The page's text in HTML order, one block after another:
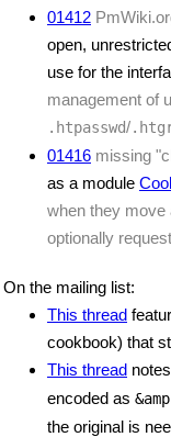
01412
open,
use for the
management of
.htpasswd/
01416 missing
as a module
when they move
optionally
On the mailing list:
This thread
cookbook) that
This thread
encoded as
the original is